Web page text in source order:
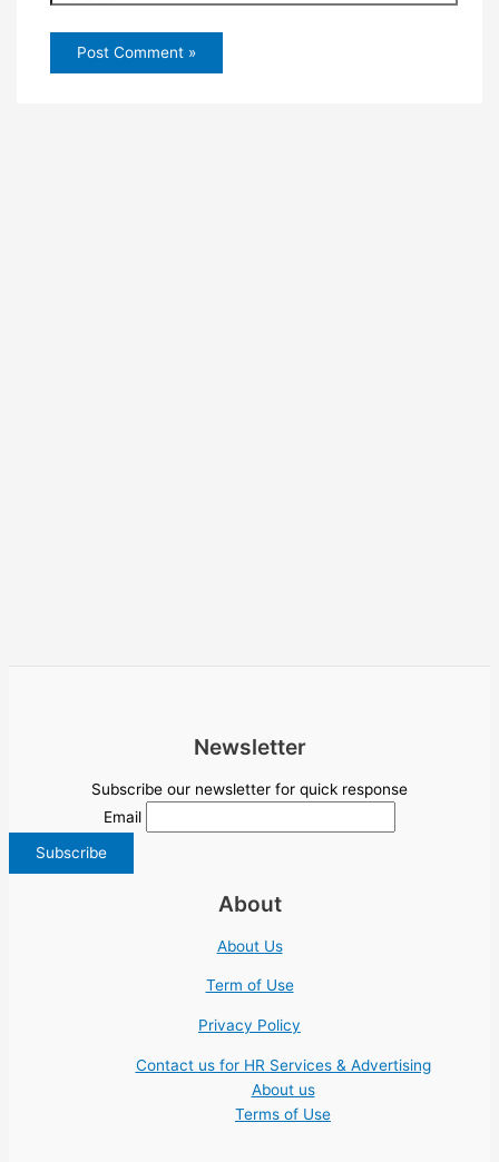
Newsletter
Subscribe our newsletter for quick response
Email
About
About Us
Term of Use
Privacy Policy
Contact us for HR Services & Advertising
About us
Terms of Use